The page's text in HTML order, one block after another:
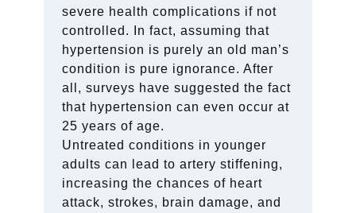
severe health complications if not
controlled. In fact, assuming that
hypertension is purely an old man’s
condition is pure ignorance. After
all, surveys have suggested the fact
that hypertension can even occur at
25 years of age.
Untreated conditions in younger
adults can lead to artery stiffening,
increasing the chances of heart
attack, strokes, brain damage, and